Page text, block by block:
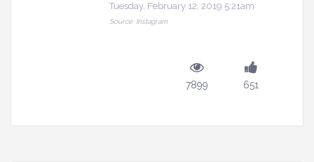
Tuesday, February 12, 2019 5:21am
Source: Instagram
7899 651